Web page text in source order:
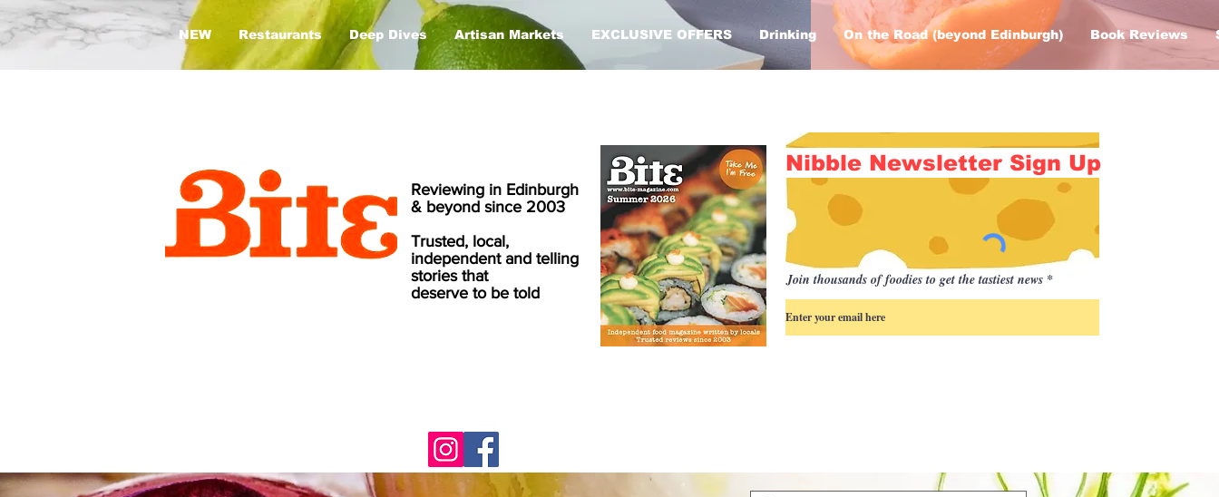
NEW Restaurants Deep Dives Artisan Markets EXCLUSIVE OFFERS Drinking On the Road (beyond Edinburgh) Book Reviews
Reviewing in Edinburgh
& beyond since 2003
Trusted, local,
independent and telling
stories that
deserve to be told
Nibble Newsletter Sign Up
Join thousands of foodies to get the tastiest news